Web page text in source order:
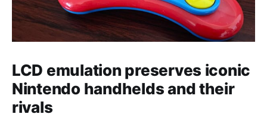
LCD emulation preserves iconic
Nintendo handhelds and their
rivals